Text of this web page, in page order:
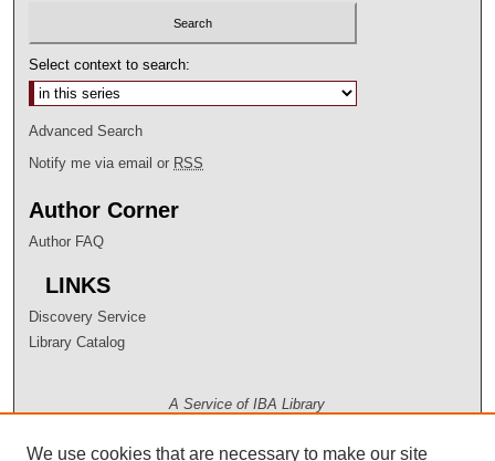
Select context to search:
Advanced Search
Notify me via email or RSS
Author Corner
Author FAQ
LINKS
Discovery Service
Library Catalog
A Service of IBA Library
We use cookies that are necessary to make our site